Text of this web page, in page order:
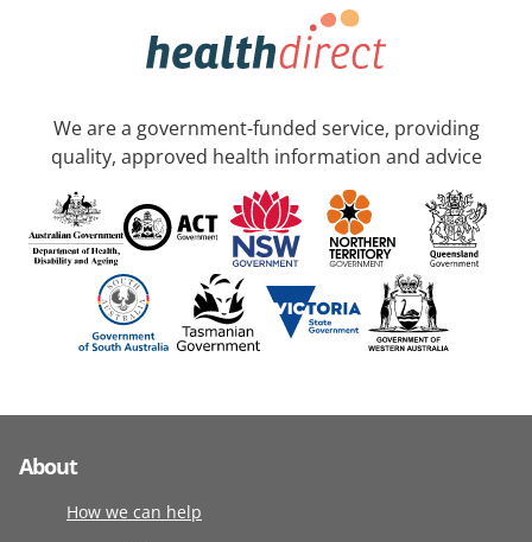
We are a government-funded service, providing
quality, approved health information and advice
About
How we can help